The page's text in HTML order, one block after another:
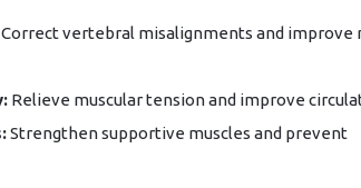
Correct vertebral misalignments and improve
Relieve muscular tension and improve
Strengthen supportive muscles and prevent